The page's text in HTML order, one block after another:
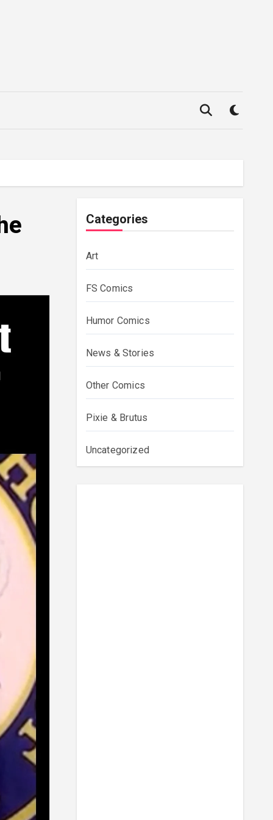
Categories
Art
FS Comics
Humor Comics
News & Stories
Other Comics
Pixie & Brutus
Uncategorized